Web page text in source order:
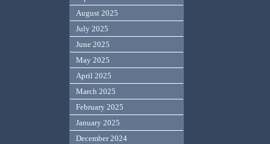
August 2025
July 2025
June 2025
May 2025
April 2025
March 2025
February 2025
January 2025
December 2024